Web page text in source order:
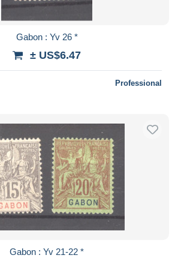
Gabon : Yv 26 *
± US$6.47
Professional
Gabon : Yv 21-22 *